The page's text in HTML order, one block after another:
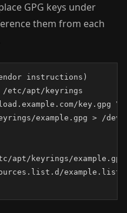
GPG keys under
them from each
instructions)
/etc/apt/keyrings
key.gpg \
example.gpg > /dev/
apt/keyrings/
example.list